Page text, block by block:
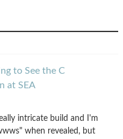
to See the C
at SEA
intricate build and I'm
when revealed, but